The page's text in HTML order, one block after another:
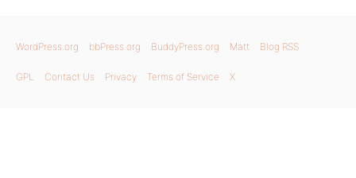
WordPress.org bbPress.org BuddyPress.org Matt Blog RSS
GPL Contact Us Privacy Terms of Service X